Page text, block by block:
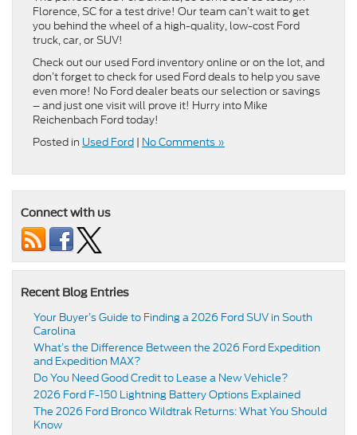
Florence, SC for a test drive! Our team can’t wait to get
you behind the wheel of a high-quality, low-cost Ford
truck, car, or SUV!
Check out our used Ford inventory online or on the lot, and
don’t forget to check for used Ford deals to help you save
even more! No Ford dealer beats our selection or savings
– and just one visit will prove it! Hurry into Mike
Reichenbach Ford today!
Posted in Used Ford | No Comments »
Connect with us
Recent Blog Entries
Your Buyer’s Guide to Finding a 2026 Ford SUV in South
Carolina
What’s the Difference Between the 2026 Ford Expedition
and Expedition MAX?
Do You Need Good Credit to Lease a New Vehicle?
2026 Ford F-150 Lightning Battery Options Explained
The 2026 Ford Bronco Wildtrak Returns: What You Should
Know